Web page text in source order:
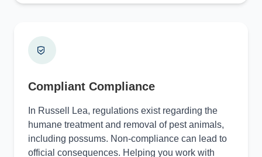
Compliant Compliance
In Russell Lea, regulations exist regarding the
humane treatment and removal of pest animals,
including possums. Non-compliance can lead to
official consequences. Helping you work with